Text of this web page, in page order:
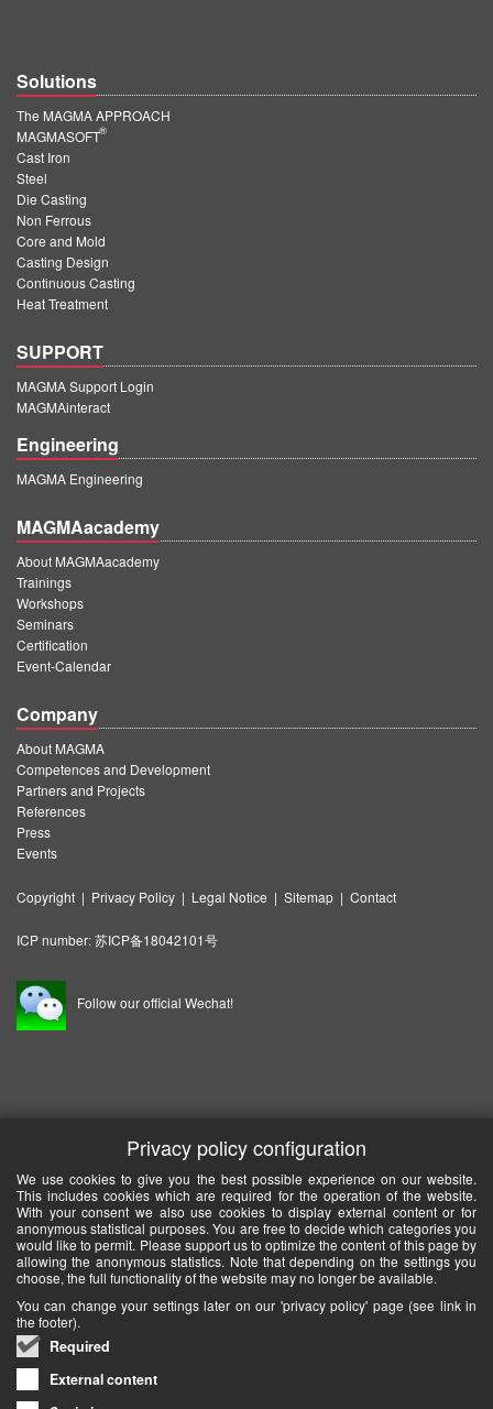
Solutions
The MAGMA APPROACH
MAGMASOFT
®
Cast Iron
Steel
Die Casting
Non Ferrous
Core and Mold
Casting Design
Continuous Casting
Heat Treatment
SUPPORT
MAGMA Support Login
MAGMAinteract
Engineering
MAGMA Engineering
MAGMAacademy
About MAGMAacademy
Trainings
Workshops
Seminars
Certification
Event-Calendar
Company
About MAGMA
Competences and Development
Partners and Projects
References
Press
Events
Copyright | Privacy Policy | Legal Notice | Sitemap | Contact
ICP number:苏ICP备18042101号
Follow our official Wechat!
Privacy policy configuration
We use cookies to give you the best possible experience on our website.
This includes cookies which are required for the operation of the website.
With your consent we also use cookies to display external content or for
anonymous statistical purposes. You are free to decide which categories you
would like to permit. Please support us to optimize the content of this page by
allowing the anonymous statistics. Note that depending on the settings you
choose, the full functionality of the website may no longer be available.
You can change your settings later on our 'privacy policy' page (see link in
the footer).
Required
External content